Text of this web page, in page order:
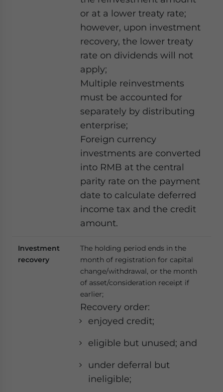
or at a lower treaty rate;
however, upon investment
recovery, the lower treaty
rate on dividends will not
apply;
Multiple reinvestments
must be accounted for
separately by distributing
enterprise;
Foreign currency
investments are converted
into RMB at the central
parity rate on the payment
date to calculate deferred
income tax and the credit
amount.
Investment
recovery
The holding period ends in the
month of registration for capital
change/withdrawal, or the month
of asset/consideration receipt if
earlier;
Recovery order:
enjoyed credit;
eligible but unused; and
under deferral but
ineligible;